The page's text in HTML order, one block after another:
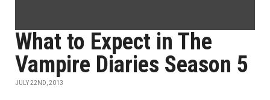
What to Expect in The
Vampire Diaries Season 5
JULY 22ND, 2013